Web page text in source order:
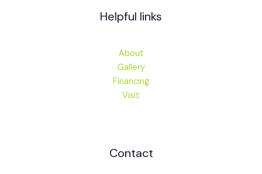
Helpful links
About
Gallery
Financing
Visit
Contact